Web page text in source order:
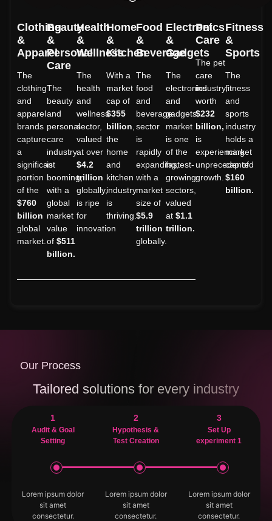
Clothing
&
Apparel
The
clothing
and
apparel
brands
capture
a
significant
portion
of the
$760
billion
global
market.
Beauty
&
Personal
Care
The
beauty
and
personal
care
industry
is
booming,
with a
global
market
value
of $511
billion.
Health
&
Wellness
The
health
and
wellness
sector,
valued
at over
$4.2
trillion
globally,
is ripe
for
innovation
Home
&
Kitchen
With a
market
cap of
$355
billion
the
home
and
kitchen
industry
is
thriving.
Food
&
Beverage
The
food
and
beverage
sector
is
rapidly
expanding,
with a
market
size of
$5.9
trillion
globally.
Electronics
&
Gadgets
The
electronics
and
gadgets
market
is one
of the
fastest-
growing
sectors,
valued
at $1.1
trillion.
Pet
Care
The pet
care
industry,
worth
$232
billion,
is
experiencing
unprecedented
growth.
Fitness
&
Sports
The
fitness
and
sports
industry
holds a
market
cap of
$160
billion.
Our Process
Tailored solutions for every industry
1
Audit & Goal
Setting
Lorem ipsum dolor
sit amet
consectetur.
2
Hypothesis &
Test Creation
Lorem ipsum dolor
sit amet
consectetur.
3
Set Up
experiment 1
Lorem ipsum dolor
sit amet
consectetur.